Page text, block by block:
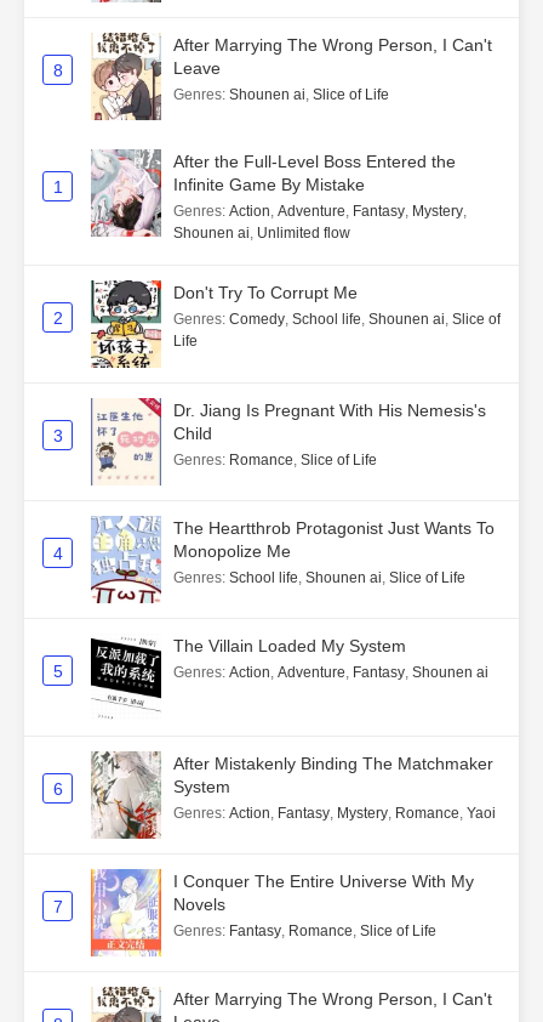
8
After Marrying The Wrong Person, I Can't
Leave
Genres: Shounen ai, Slice of Life
1
After the Full-Level Boss Entered the
Infinite Game By Mistake
Genres: Action, Adventure, Fantasy, Mystery,
Shounen ai, Unlimited flow
2
Don't Try To Corrupt Me
Genres: Comedy, School life, Shounen ai, Slice of
Life
3
Dr. Jiang Is Pregnant With His Nemesis's
Child
Genres: Romance, Slice of Life
4
The Heartthrob Protagonist Just Wants To
Monopolize Me
Genres: School life, Shounen ai, Slice of Life
5
The Villain Loaded My System
Genres: Action, Adventure, Fantasy, Shounen ai
6
After Mistakenly Binding The Matchmaker
System
Genres: Action, Fantasy, Mystery, Romance, Yaoi
7
I Conquer The Entire Universe With My
Novels
Genres: Fantasy, Romance, Slice of Life
After Marrying The Wrong Person, I Can't